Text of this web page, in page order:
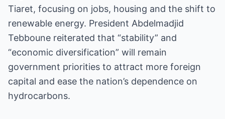
Tiaret, focusing on jobs, housing and the shift to
renewable energy. President Abdelmadjid
Tebboune reiterated that “stability” and
“economic diversification” will remain
government priorities to attract more foreign
capital and ease the nation’s dependence on
hydrocarbons.